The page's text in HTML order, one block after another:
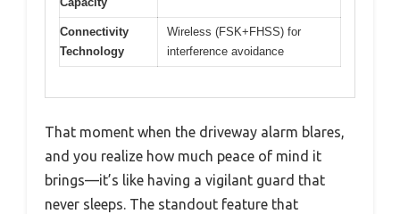
Connectivity
Technology
Wireless (FSK+FHSS) for
interference avoidance
That moment when the driveway alarm blares,
and you realize how much peace of mind it
brings—it’s like having a vigilant guard that
never sleeps. The standout feature that